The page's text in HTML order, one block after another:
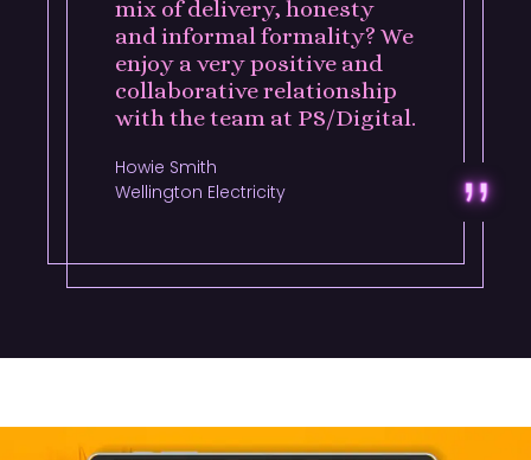
mix of delivery, honesty
and informal formality? We
enjoy a very positive and
collaborative relationship
with the team at PS/Digital.
Howie Smith
Wellington Electricity